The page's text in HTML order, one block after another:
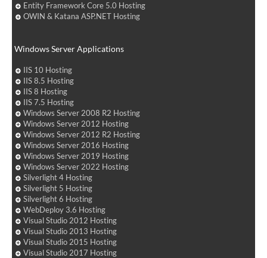
Entity Framework Core 5.0 Hosting
OWIN & Katana ASP.NET Hosting
Windows Server Applications
IIS 10 Hosting
IIS 8.5 Hosting
IIS 8 Hosting
IIS 7.5 Hosting
Windows Server 2008 R2 Hosting
Windows Server 2012 Hosting
Windows Server 2012 R2 Hosting
Windows Server 2016 Hosting
Windows Server 2019 Hosting
Windows Server 2022 Hosting
Silverlight 4 Hosting
Silverlight 5 Hosting
Silverlight 6 Hosting
WebDeploy 3.6 Hosting
Visual Studio 2012 Hosting
Visual Studio 2013 Hosting
Visual Studio 2015 Hosting
Visual Studio 2017 Hosting